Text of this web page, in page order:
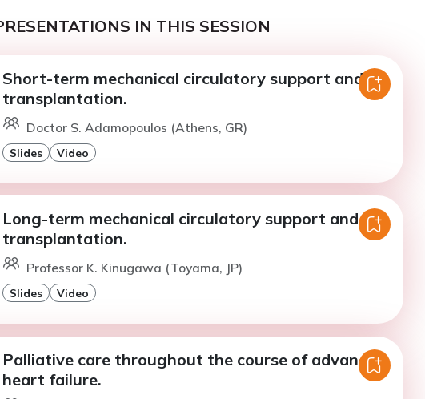
IN THIS SESSION
Short-term mechanical circulatory support and
transplantation.
Doctor S. Adamopoulos (Athens, GR)
Slides Video
Long-term mechanical circulatory support and
transplantation.
Professor K. Kinugawa (Toyama, JP)
Slides Video
Palliative care throughout the course of advanced
heart failure.